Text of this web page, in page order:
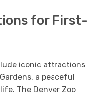
for First-
iconic attractions
a peaceful
The Denver Zoo